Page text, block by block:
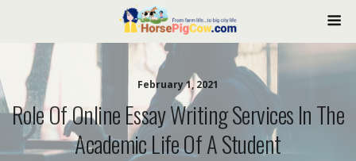
February 1, 2021
Role Of Online Essay Writing Services In The
Academic Life Of A Student